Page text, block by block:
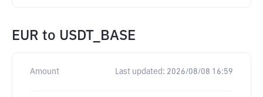
EUR to USDT_BASE
Amount Last updated: 2026/08/08 16:59